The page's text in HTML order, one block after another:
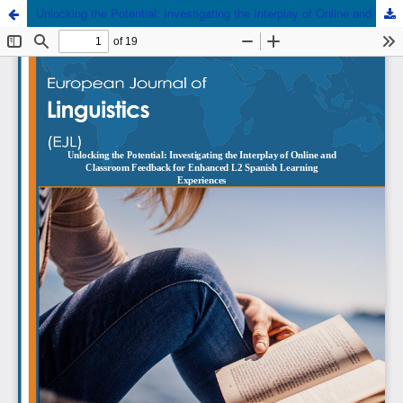
Unlocking the Potential: Investigating the Interplay of Online and Classroom Feedback for Enhanced L2 Spanish Learning Experiences